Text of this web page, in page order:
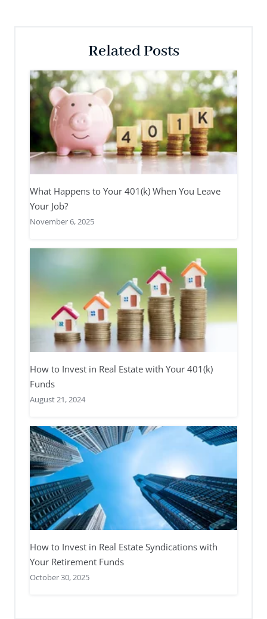
Related Posts
What Happens to Your 401(k) When You Leave
Your Job?
November 6, 2025
How to Invest in Real Estate with Your 401(k)
Funds
August 21, 2024
How to Invest in Real Estate Syndications with
Your Retirement Funds
October 30, 2025